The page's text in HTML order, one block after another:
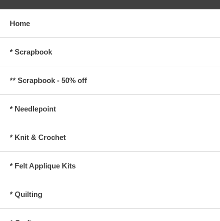
Home
* Scrapbook
** Scrapbook - 50% off
* Needlepoint
* Knit & Crochet
* Felt Applique Kits
* Quilting